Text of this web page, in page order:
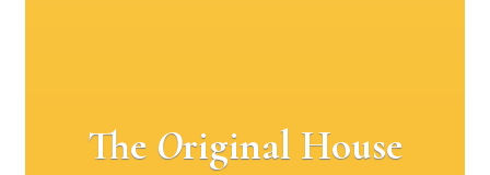
The Original House